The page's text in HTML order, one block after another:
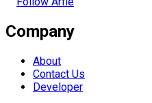
Company
About
Contact Us
Developer